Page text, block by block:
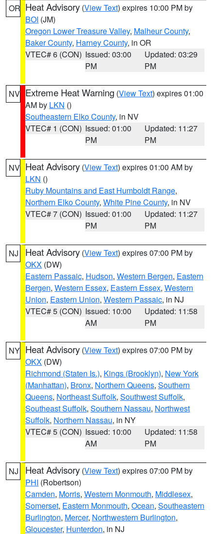
OR Heat Advisory (View Text) expires 10:00 PM by
BOI (JM)
Oregon Lower Treasure Valley, Malheur County,
Baker County, Harney County, in OR
VTEC# 6 (CON) Issued: 03:00
PM
Updated: 03:29
PM
NV Extreme Heat Warning (View Text) expires 01:00
AM by LKN ()
Southeastern Elko County, in NV
VTEC# 1 (CON) Issued: 01:00
PM
Updated: 11:27
PM
NV Heat Advisory (View Text) expires 01:00 AM by
LKN ()
Ruby Mountains and East Humboldt Range,
Northern Elko County, White Pine County, in NV
VTEC# 7 (CON) Issued: 01:00
PM
Updated: 11:27
PM
NJ Heat Advisory (View Text) expires 07:00 PM by
OKX (DW)
Eastern Passaic, Hudson, Western Bergen, Eastern
Bergen, Western Essex, Eastern Essex, Western
Union, Eastern Union, Western Passaic, in NJ
VTEC# 5 (CON) Issued: 10:00
AM
Updated: 11:58
PM
NY Heat Advisory (View Text) expires 07:00 PM by
OKX (DW)
Richmond (Staten Is.), Kings (Brooklyn), New York
(Manhattan), Bronx, Northern Queens, Southern
Queens, Northeast Suffolk, Southwest Suffolk,
Southeast Suffolk, Southern Nassau, Northwest
Suffolk, Northern Nassau, in NY
VTEC# 5 (CON) Issued: 10:00
AM
Updated: 11:58
PM
NJ Heat Advisory (View Text) expires 07:00 PM by
PHI (Robertson)
Camden, Morris, Western Monmouth, Middlesex,
Somerset, Eastern Monmouth, Ocean, Southeastern
Burlington, Mercer, Northwestern Burlington,
Gloucester, Hunterdon, in NJ